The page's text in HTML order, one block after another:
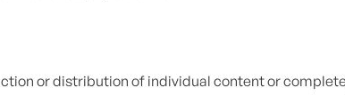
or distribution of individual content or